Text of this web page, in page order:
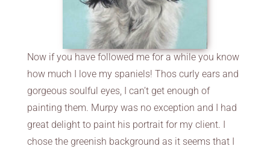
Now if you have followed me for a while you know
how much I love my spaniels! Thos curly ears and
gorgeous soulful eyes, I can’t get enough of
painting them. Murpy was no exception and I had
great delight to paint his portrait for my client. I
chose the greenish background as it seems that I